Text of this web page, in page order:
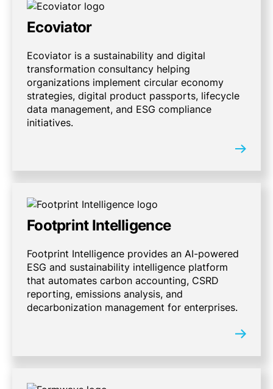
Ecoviator
Ecoviator is a sustainability and digital
transformation consultancy helping
organizations implement circular economy
strategies, digital product passports, lifecycle
data management, and ESG compliance
initiatives.
Footprint Intelligence
Footprint Intelligence provides an AI-powered
ESG and sustainability intelligence platform
that automates carbon accounting, CSRD
reporting, emissions analysis, and
decarbonization management for enterprises.